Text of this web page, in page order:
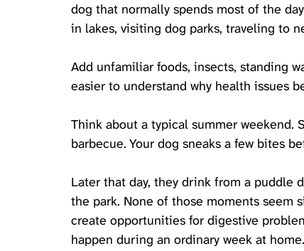
dog that normally spends most of the
in lakes, visiting dog parks, traveling to
Add unfamiliar foods, insects, standing
easier to understand why health issues
Think about a typical summer weekend.
barbecue. Your dog sneaks a few bites
Later that day, they drink from a puddle
the park. None of those moments
create opportunities for digestive
happen during an ordinary week at home.